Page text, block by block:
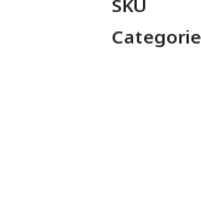
SKU